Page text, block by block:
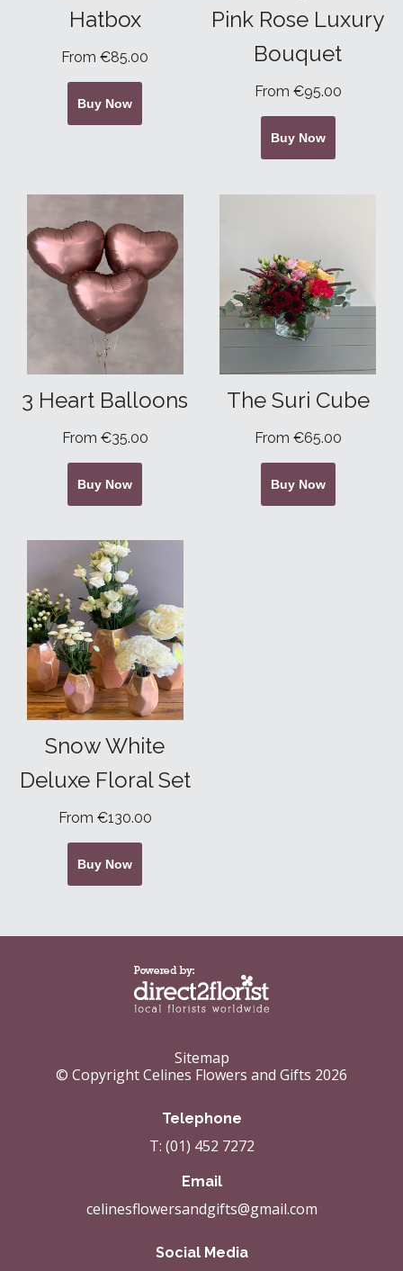
Hatbox
From €85.00
Buy Now
Pink Rose Luxury
Bouquet
From €95.00
Buy Now
3 Heart Balloons
From €35.00
Buy Now
The Suri Cube
From €65.00
Buy Now
Snow White
Deluxe Floral Set
From €130.00
Buy Now
Sitemap
© Copyright Celines Flowers and Gifts 2026
Telephone
T: (01) 452 7272
Email
celinesflowersandgifts@gmail.com
Social Media